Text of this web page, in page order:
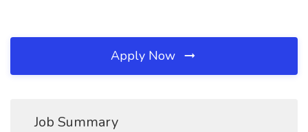
Apply Now
Job Summary